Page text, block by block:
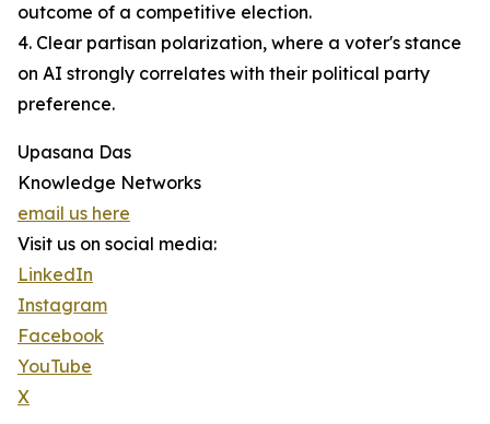
outcome of a competitive election.
4. Clear partisan polarization, where a voter's stance
on AI strongly correlates with their political party
preference.
Upasana Das
Knowledge Networks
email us here
Visit us on social media:
LinkedIn
Instagram
Facebook
YouTube
X